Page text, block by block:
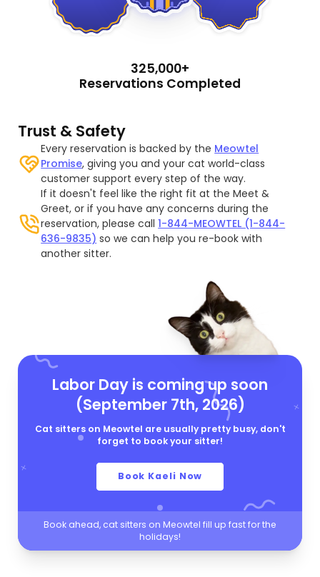
325,000+
Reservations Completed
Trust & Safety
Every reservation is backed by the Meowtel
Promise, giving you and your cat world-class
customer support every step of the way.
If it doesn't feel like the right fit at the Meet &
Greet, or if you have any concerns during the
reservation, please call1-844-MEOWTEL (1-844-
636-9835) so we can help you re-book with
another sitter.
Labor Day is coming up soon
(September 7th, 2026)
Cat sitters on Meowtel are usually pretty busy, don't
forget to book your sitter!
Book Kaeli Now
Book ahead, cat sitters on Meowtel fill up fast for the
holidays!